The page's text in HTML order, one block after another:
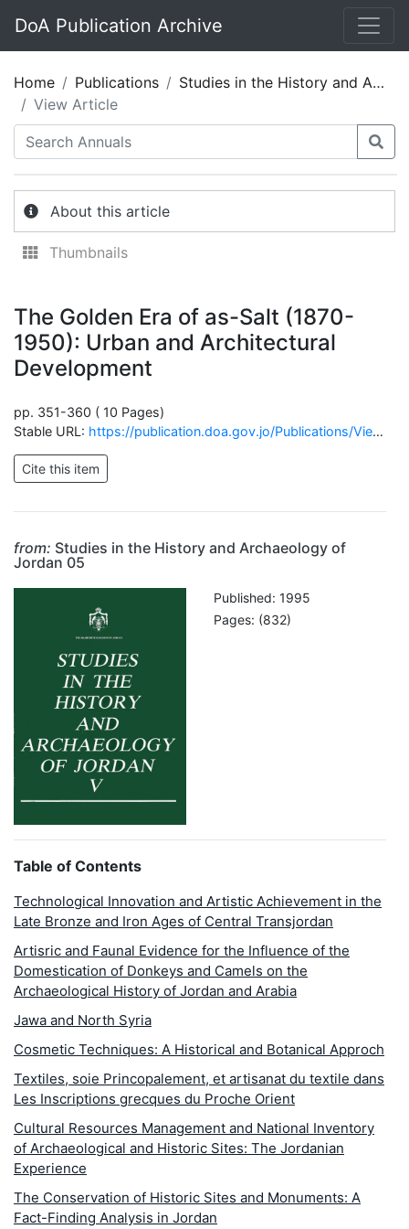
DoA Publication Archive
Home Publications
Studies in the History and Archaeology of Jordan 05
View Article
About this article
Thumbnails
The Golden Era of as-Salt (1870-
1950): Urban and Architectural
Development
pp. 351-360 ( 10 Pages)
Stable URL: https://publication.doa.gov.jo/Publications/ViewChapterPublic/1218
from: Studies in the History and Archaeology of
Jordan 05
Published: 1995
Pages: (832)
Table of Contents
Technological Innovation and Artistic Achievement in the
Late Bronze and Iron Ages of Central Transjordan
Artisric and Faunal Evidence for the Influence of the
Domestication of Donkeys and Camels on the
Archaeological History of Jordan and Arabia
Jawa and North Syria
Cosmetic Techniques: A Historical and Botanical Approch
Textiles, soie Princopalement, et artisanat du textile dans
Les Inscriptions grecques du Proche Orient
Cultural Resources Management and National Inventory
of Archaeological and Historic Sites: The Jordanian
Experience
The Conservation of Historic Sites and Monuments: A
Fact-Finding Analysis in Jordan